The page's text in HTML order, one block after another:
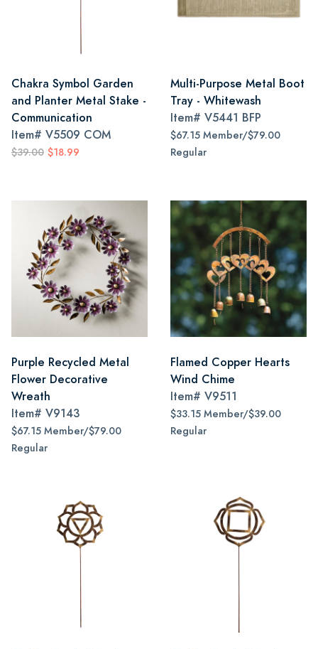
Chakra Symbol Garden
and Planter Metal Stake -
Communication
Item# V5509 COM
$39.00 $18.99
Multi-Purpose Metal Boot
Tray - Whitewash
Item# V5441 BFP
$67.15 Member/$79.00
Regular
Purple Recycled Metal
Flower Decorative
Wreath
Item# V9143
$67.15 Member/$79.00
Regular
Flamed Copper Hearts
Wind Chime
Item# V9511
$33.15 Member/$39.00
Regular